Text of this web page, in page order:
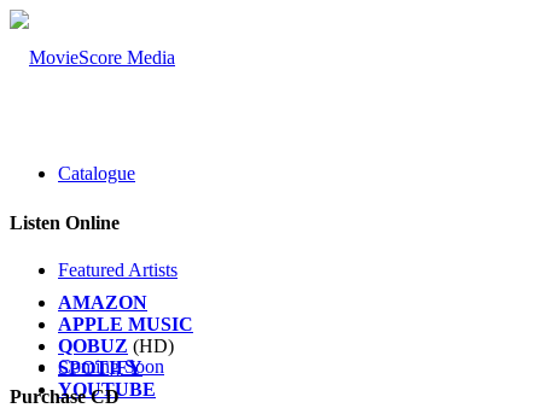
Catalogue
Featured Artists
Coming Soon
Listen Online
AMAZON
APPLE MUSIC
QOBUZ (HD)
SPOTIFY
YOUTUBE
Purchase CD